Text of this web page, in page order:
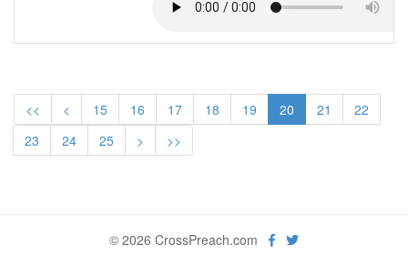
<< < 15 16 17 18 19 20 21
22
23
24 25 > >>
© 2026 CrossPreach.com